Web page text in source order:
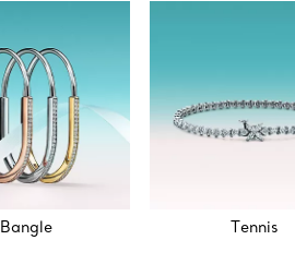
Bangle Tennis